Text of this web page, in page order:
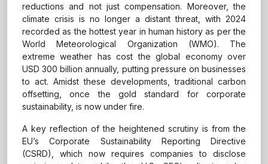
reductions and not just compensation. Moreover, the
climate crisis is no longer a distant threat, with 2024
recorded as the hottest year in human history as per the
World Meteorological Organization (WMO). The
extreme weather has cost the global economy over
USD 300 billion annually, putting pressure on businesses
to act. Amidst these developments, traditional carbon
offsetting, once the gold standard for corporate
sustainability, is now under fire.
A key reflection of the heightened scrutiny is from the
EU’s Corporate Sustainability Reporting Directive
(CSRD), which now requires companies to disclose